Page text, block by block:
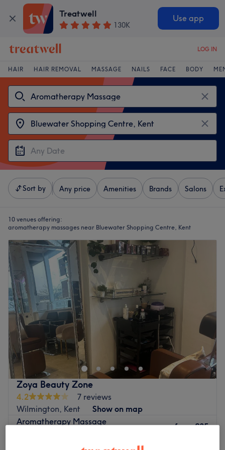
Treatwell
130K
Use app
LOG IN
HAIR HAIR REMOVAL MASSAGE NAILS FACE BODY
Sort by Any price Amenities Brands Salons
10 venues offering:
aromatherapy massages near Bluewater Shopping Centre, Kent
Zoya Beauty Zone
4.2
7 reviews
Wilmington, Kent
Show on map
Aromatherapy Massage
from £35
Quick view venue details